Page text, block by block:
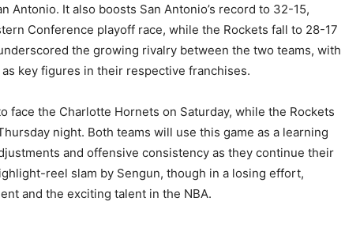
Antonio. It also boosts San Antonio’s record to 32-15,
Conference playoff race, while the Rockets fall to 28-17
the growing rivalry between the two teams, with
key figures in their respective franchises.
face the Charlotte Hornets on Saturday, while the Rockets
night. Both teams will use this game as a learning
and offensive consistency as they continue their
reel slam by Sengun, though in a losing effort,
and the exciting talent in the NBA.